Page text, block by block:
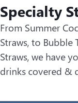
Specialty
From Summer
Straws, to Bubble
Straws, we have
drinks covered &